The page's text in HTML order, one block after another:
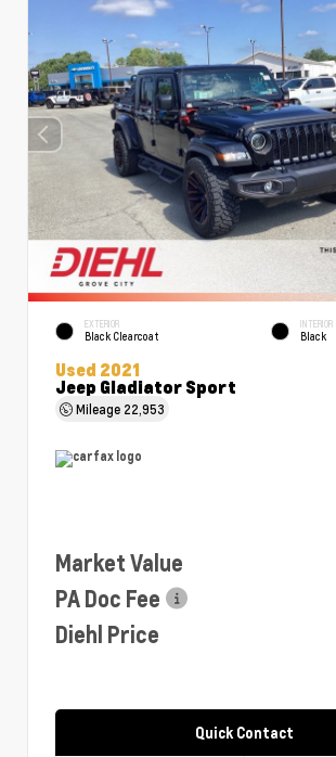
EXTERIOR
Black Clearcoat
INTERIOR
Black
Used 2021
Jeep Gladiator Sport
Mileage 22,953
Market Value
PA Doc Fee
Diehl Price
Quick Contact